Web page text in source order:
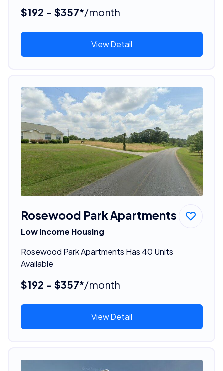
$192 - $357*/month
View Detail
Rosewood Park Apartments
Low Income Housing
Rosewood Park Apartments Has 40 Units
Available
$192 - $357*/month
View Detail